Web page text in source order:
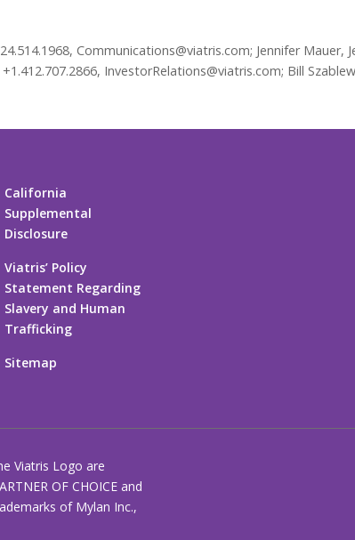
Communications@viatris.com; Jennifer Mauer,
InvestorRelations@viatris.com; Bill
California
Supplemental
Disclosure
Viatris’ Policy
Statement Regarding
Slavery and Human
Trafficking
Sitemap
Viatris Logo are
OF CHOICE and
of Mylan Inc.,